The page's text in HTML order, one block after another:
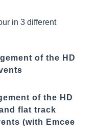
in 3 different
of the HD
of the HD
flat track
(with Emcee